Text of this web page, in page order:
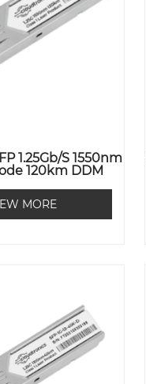
1.25Gb/s 1550nm
120km DDM
MORE